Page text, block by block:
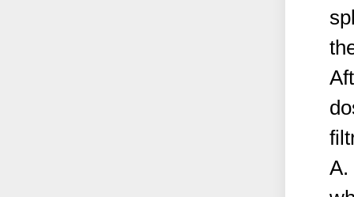
A.